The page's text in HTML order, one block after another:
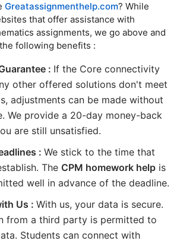
Greatassignmenthelp.com? While
that offer assistance with
assignments, we go above and
following benefits :
: If the Core connectivity
other offered solutions don't meet
adjustments can be made without
We provide a 20-day money-back
are still unsatisfied.
: We stick to the time that
The CPM homework help is
well in advance of the deadline.
Us : With us, your data is secure.
from a third party is permitted to
Students can connect with